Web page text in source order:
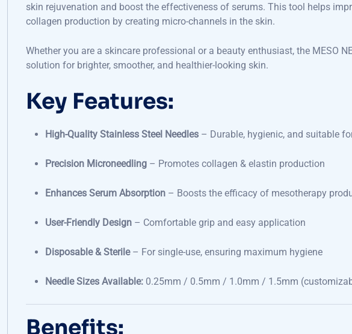
skin rejuvenation and boost the effectiveness of serums. This tool helps
collagen production by creating micro-channels in the skin.
Whether you are a skincare professional or a beauty enthusiast, the MESO
solution for brighter, smoother, and healthier-looking skin.
Key Features:
High-Quality Stainless Steel Needles – Durable, hygienic, and suitable
Precision Microneedling – Promotes collagen & elastin production
Enhances Serum Absorption – Boosts the efficacy of mesotherapy
User-Friendly Design – Comfortable grip and easy application
Disposable & Sterile– For single-use, ensuring maximum hygiene
Needle Sizes Available: 0.25mm / 0.5mm / 1.0mm / 1.5mm
Benefits: